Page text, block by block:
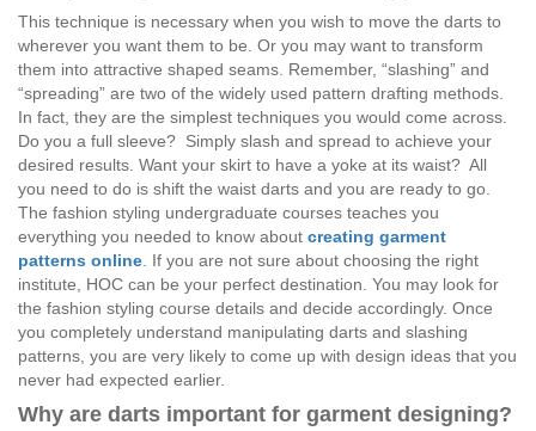
This technique is necessary when you wish to move the darts to
wherever you want them to be. Or you may want to transform
them into attractive shaped seams. Remember, “slashing” and
“spreading” are two of the widely used pattern drafting methods.
In fact, they are the simplest techniques you would come across.
Do you a full sleeve? Simply slash and spread to achieve your
desired results. Want your skirt to have a yoke at its waist? All
you need to do is shift the waist darts and you are ready to go.
The fashion styling undergraduate courses teaches you
everything you needed to know about creating garment
patterns online If you are not sure about choosing the right
institute, HOC can be your perfect destination. You may look for
the fashion styling course details and decide accordingly. Once
you completely understand manipulating darts and slashing
patterns, you are very likely to come up with design ideas that you
never had expected earlier.
Why are darts important for garment designing?